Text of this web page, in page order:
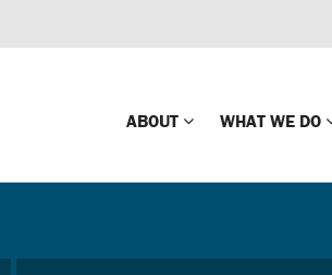
ABOUT
Impact
WHAT WE DO
Country-